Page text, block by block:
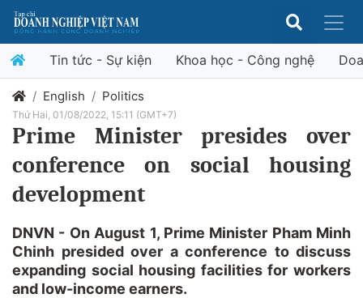
Tin tức - Sự kiện Khoa học - Công nghệ
English Politics
Thứ Hai, 01/08/2022, 15:11 (GMT+7)
Prime Minister presides over
conference on social housing
development
DNVN - On August 1, Prime Minister Pham Minh
Chinh presided over a conference to discuss
expanding social housing facilities for workers
and low-income earners.